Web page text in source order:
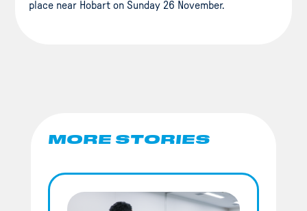
place near Hobart on Sunday 26 November.
MORE STORIES